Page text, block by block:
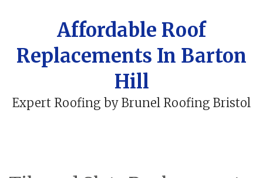
Affordable Roof
Replacements In Barton
Hill
Expert Roofing by Brunel Roofing Bristol